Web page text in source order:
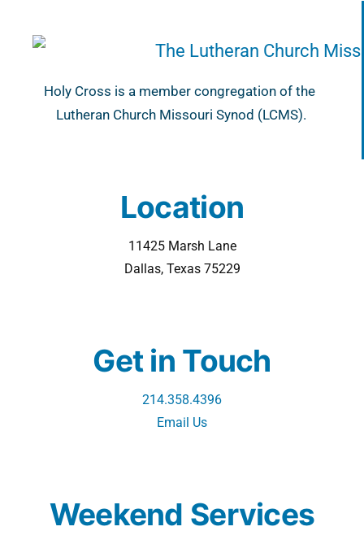
Holy Cross is a member congregation of the
Lutheran Church Missouri Synod (LCMS).
Location
11425 Marsh Lane
Dallas, Texas 75229
Get in Touch
214.358.4396
Email Us
Weekend Services